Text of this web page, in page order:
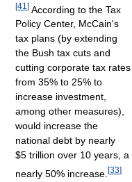
[41 ] According to the Tax
Policy Center, McCain's
tax plans (by extending
the Bush tax cuts and
cutting corporate tax rates
from 35% to 25% to
increase investment,
among other measures),
would increase the
national debt by nearly
$5 trillion over 10 years, a
nearly 50% increase. [33]